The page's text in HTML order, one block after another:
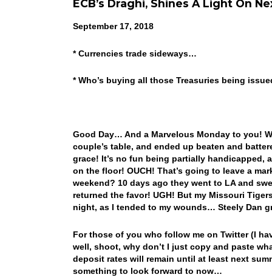
ECB’s Draghi, Shines A Light On
September 17, 2018
* Currencies trade sideways…
* Who’s buying all those Treasuries being
Good Day… And a Marvelous Monday to you!
couple’s table, and ended up beaten and
grace! It’s no fun being partially handicapped,
on the floor! OUCH! That’s going to leave a
weekend? 10 days ago they went to LA and
returned the favor! UGH! But my Missouri
night, as I tended to my wounds… Steely Dan
For those of you who follow me on Twitter (I
well, shoot, why don’t I just copy and paste
deposit rates will remain until at least next
something to look forward to now…